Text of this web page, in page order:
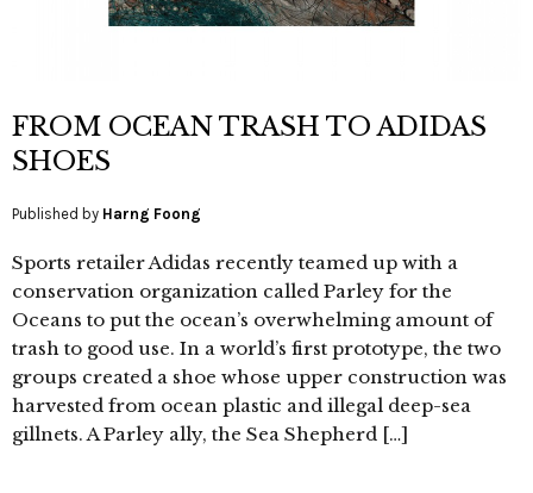
FROM OCEAN TRASH TO ADIDAS
SHOES
Published by Harng Foong
Sports retailer Adidas recently teamed up with a
conservation organization called Parley for the
Oceans to put the ocean’s overwhelming amount of
trash to good use. In a world’s first prototype, the two
groups created a shoe whose upper construction was
harvested from ocean plastic and illegal deep-sea
gillnets. A Parley ally, the Sea Shepherd […]